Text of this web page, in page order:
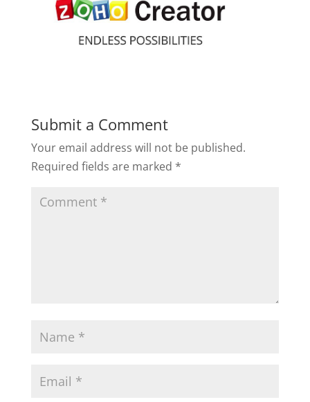
Submit a Comment
Your email address will not be published.
Required fields are marked *